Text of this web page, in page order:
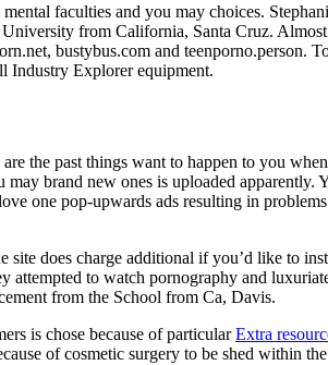
faculties and you may choices.
from California, Santa Cruz.
bustybus.com and teenporno.person.
Industry Explorer equipment.
the past things want to happen to you
brand new ones is uploaded apparently.
one pop-upwards ads resulting in
site does charge additional if you’d like to
to watch pornography and
from the School from Ca, Davis.
is chose because of particularExtra
of cosmetic surgery to be shed within